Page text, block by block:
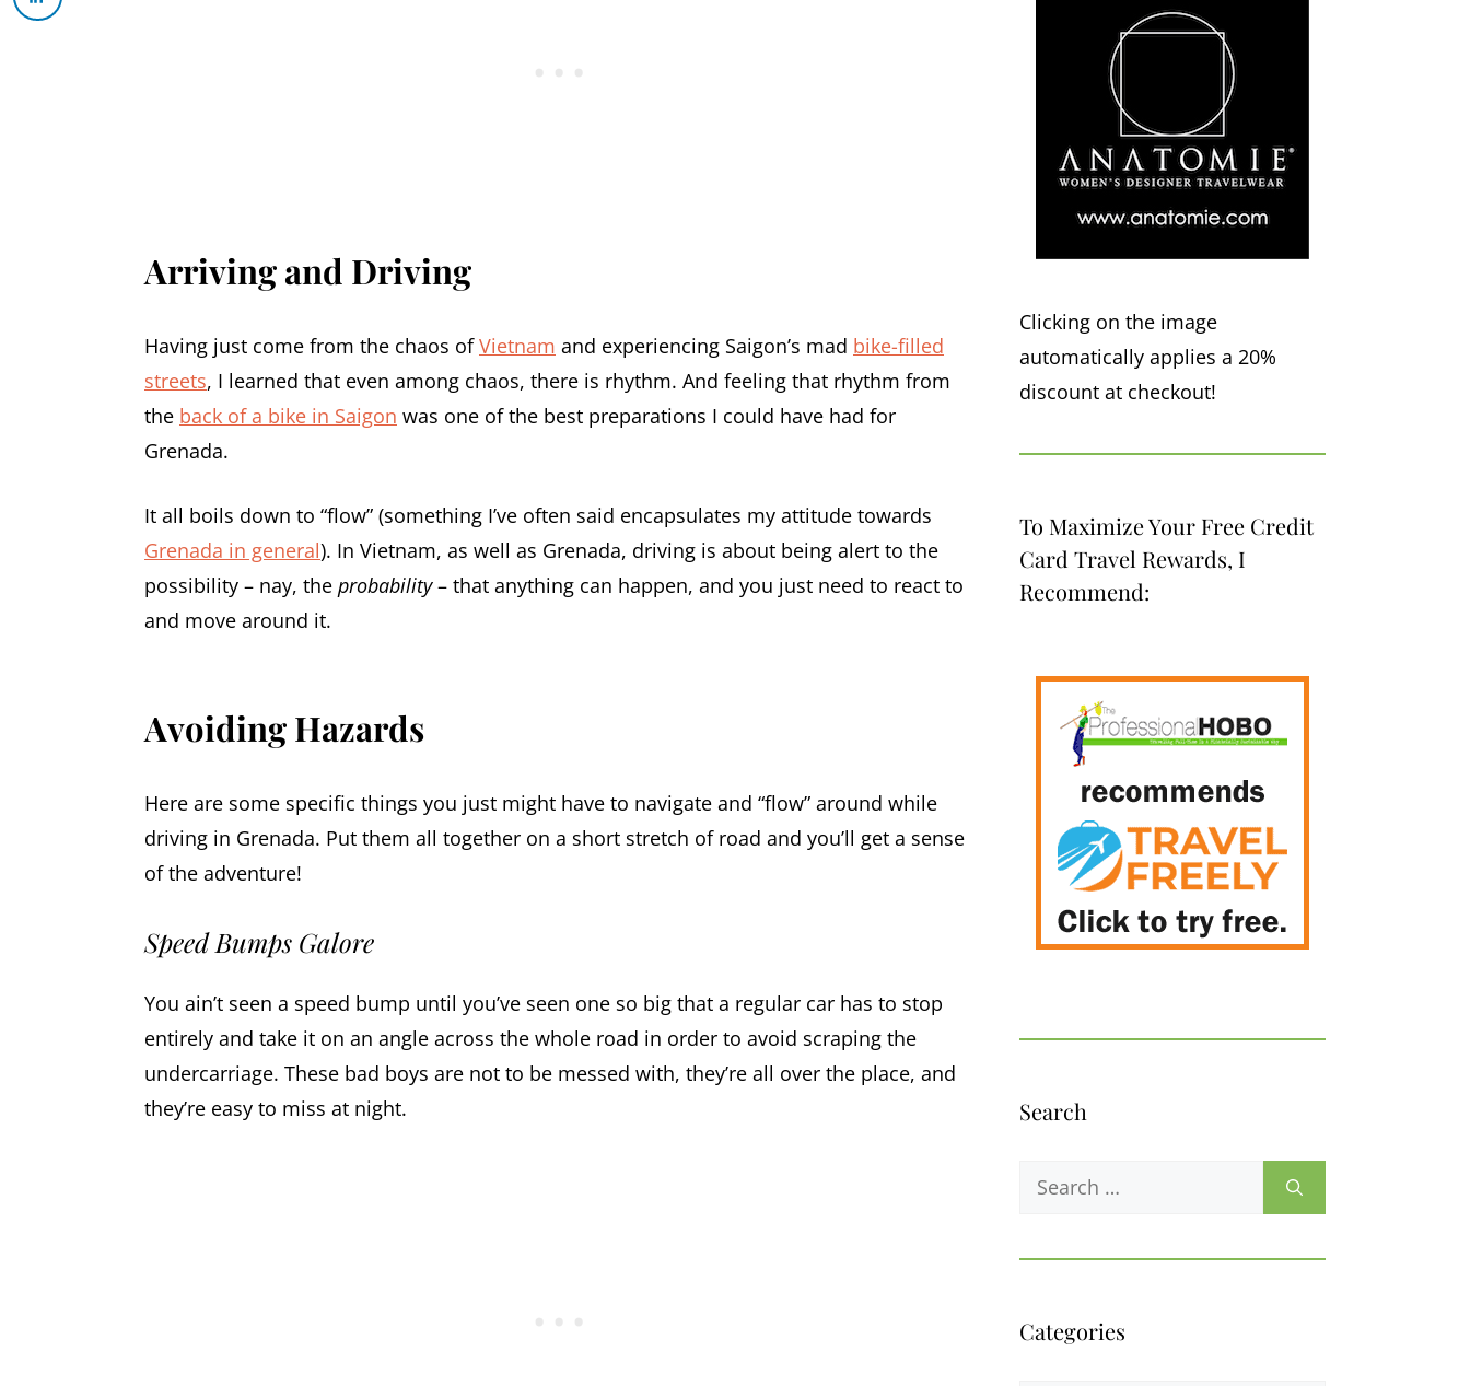
Arriving and Driving
Having just come from the chaos ofVietnam and experiencing Saigon’s mad bike-filled
streets, I learned that even among chaos, there is rhythm. And feeling that rhythm from
the back of a bike in Saigon was one of the best preparations I could have had for
Grenada.
It all boils down to “flow” (something I’ve often said encapsulates my attitude towards
Grenada in general). In Vietnam, as well as Grenada, driving is about being alert to the
possibility – nay, the probability– that anything can happen, and you just need to react to
and move around it.
Avoiding Hazards
Here are some specific things you just might have to navigate and “flow” around while
driving in Grenada. Put them all together on a short stretch of road and you’ll get a sense
of the adventure!
Speed Bumps Galore
You ain’t seen a speed bump until you’ve seen one so big that a regular car has to stop
entirely and take it on an angle across the whole road in order to avoid scraping the
undercarriage. These bad boys are not to be messed with, they’re all over the place, and
they’re easy to miss at night.
Clicking on the image
automatically applies a 20%
discount at checkout!
To Maximize Your Free Credit
Card Travel Rewards, I
Recommend:
Search
Search
Categories